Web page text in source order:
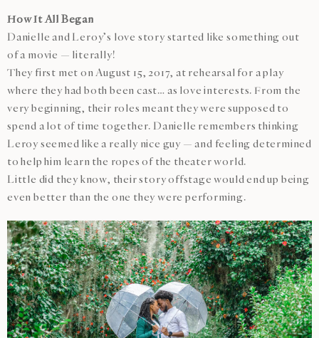
How It All Began
Danielle and Leroy’s love story started like something out
of a movie — literally!
They first met on August 15, 2017, at rehearsal for a play
where they had both been cast… as love interests. From the
very beginning, their roles meant they were supposed to
spend a lot of time together. Danielle remembers thinking
Leroy seemed like a really nice guy — and feeling determined
to help him learn the ropes of the theater world.
Little did they know, their story offstage would end up being
even better than the one they were performing.